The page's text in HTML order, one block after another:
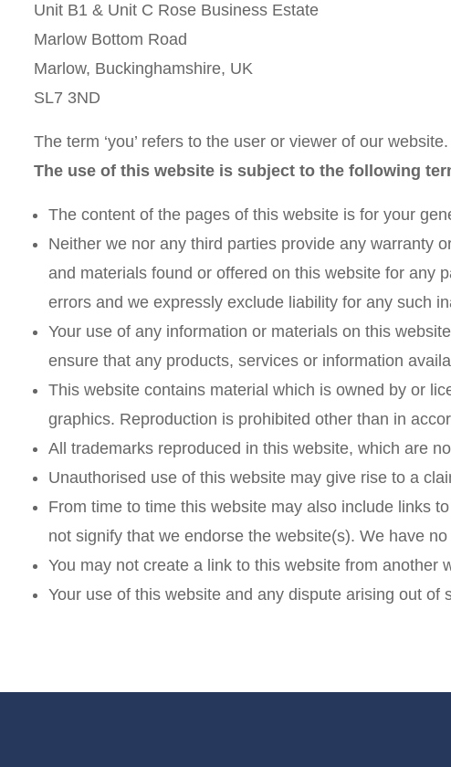
Unit B1 & Unit C Rose Business Estate
Marlow Bottom Road
Marlow, Buckinghamshire, UK
SL7 3ND
The term ‘you’ refers to the user or viewer of our website.
The use of this website is subject to the following
The content of the pages of this website is for your
Neither we nor any third parties provide any warranty
and materials found or offered on this website for any
errors and we expressly exclude liability for any such
Your use of any information or materials on this
ensure that any products, services or information
This website contains material which is owned by or
graphics. Reproduction is prohibited other than in
All trademarks reproduced in this website, which are
Unauthorised use of this website may give rise to a
From time to time this website may also include links
not signify that we endorse the website(s). We have
You may not create a link to this website from another
Your use of this website and any dispute arising out